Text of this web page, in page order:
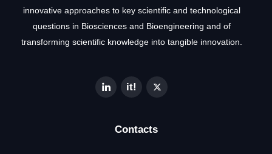
innovative approaches to key scientific and technological
questions in Biosciences and Bioengineering and of
transforming scientific knowledge into tangible innovation.
Contacts